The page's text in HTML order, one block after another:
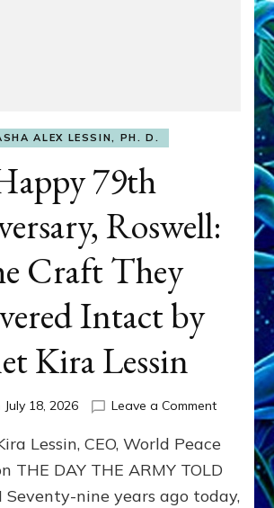
ALEX LESSIN, PH. D.
79th
Roswell:
Craft They
Intact by
Kira Lessin
July 18, 2026 Leave a Commenton
79th
Roswell:
The
Lessin, CEO, World Peace
THE DAY THE ARMY TOLD
Seventy-nine years ago today,